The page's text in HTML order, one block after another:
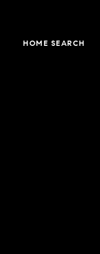
HOME SEARCH